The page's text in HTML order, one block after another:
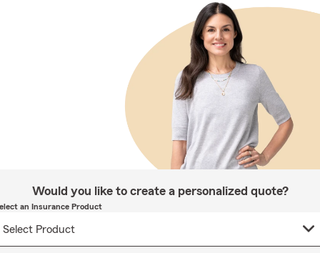
Would you like to create a personalized quote?
an Insurance Product